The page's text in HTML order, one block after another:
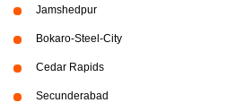
Jamshedpur
Bokaro-Steel-City
Cedar Rapids
Secunderabad